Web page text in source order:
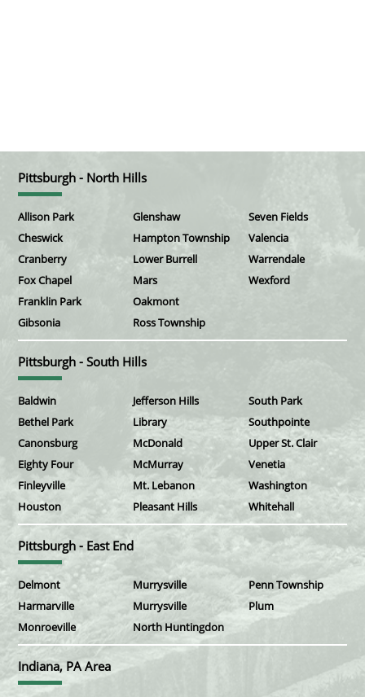
Pittsburgh - North Hills
Allison Park
Cheswick
Cranberry
Fox Chapel
Franklin Park
Gibsonia
Glenshaw
Hampton Township
Lower Burrell
Mars
Oakmont
Ross Township
Seven Fields
Valencia
Warrendale
Wexford
Pittsburgh - South Hills
Baldwin
Bethel Park
Canonsburg
Eighty Four
Finleyville
Houston
Jefferson Hills
Library
McDonald
McMurray
Mt. Lebanon
Pleasant Hills
South Park
Southpointe
Upper St. Clair
Venetia
Washington
Whitehall
Pittsburgh - East End
Delmont
Harmarville
Monroeville
Murrysville
Murrysville
North Huntingdon
Penn Township
Plum
Indiana, PA Area